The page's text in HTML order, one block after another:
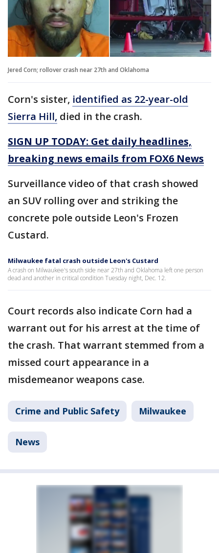
Jered Corn; rollover crash near 27th and Oklahoma
Corn's sister, identified as 22-year-old
Sierra Hill, died in the crash.
SIGN UP TODAY: Get daily headlines,
breaking news emails from FOX6 News
Surveillance video of that crash showed
an SUV rolling over and striking the
concrete pole outside Leon's Frozen
Custard.
Milwaukee fatal crash outside Leon's Custard
A crash on Milwaukee's south side near 27th and Oklahoma left one person
dead and another in critical condition Tuesday night, Dec. 12.
Court records also indicate Corn had a
warrant out for his arrest at the time of
the crash. That warrant stemmed from a
missed court appearance in a
misdemeanor weapons case.
Crime and Public Safety Milwaukee
News